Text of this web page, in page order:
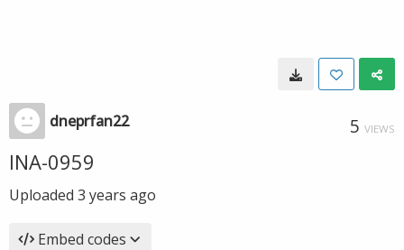
dneprfan22 5 VIEWS
INA-0959
Uploaded 3 years ago
Embed codes